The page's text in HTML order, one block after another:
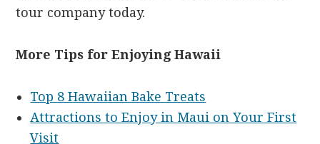
tour company today.
More Tips for Enjoying Hawaii
Top 8 Hawaiian Bake Treats
Attractions to Enjoy in Maui on Your First
Visit